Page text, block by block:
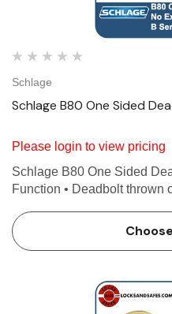
Schlage
Schlage B80 One Sided
Please login to view pricing
Schlage B80 One Sided
Function • Deadbolt thrown
Features Deadbolt thrown